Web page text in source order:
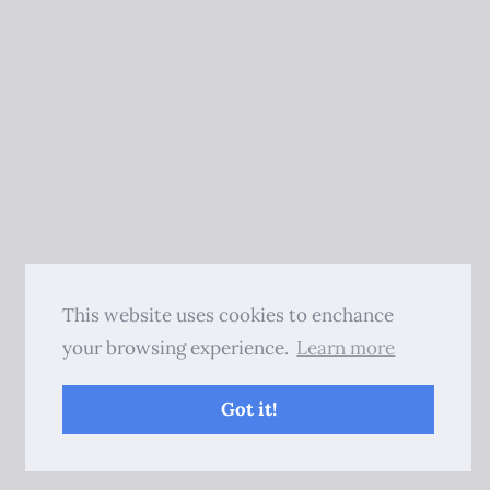
This website uses cookies to enchance
your browsing experience. Learn more
Got it!